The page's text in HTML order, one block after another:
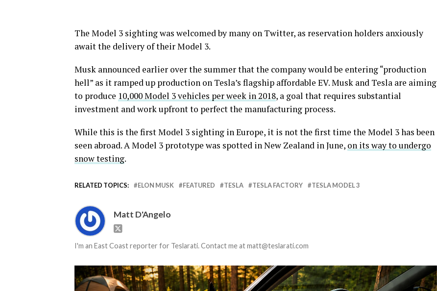
The Model 3 sighting was welcomed by many on Twitter, as reservation holders anxiously
await the delivery of their Model 3.
Musk announced earlier over the summer that the company would be entering “production
hell” as it ramped up production on Tesla’s flagship affordable EV. Musk and Tesla are aiming
to produce 10,000 Model 3 vehicles per week in 2018, a goal that requires substantial
investment and work upfront to perfect the manufacturing process.
While this is the first Model 3 sighting in Europe, it is not the first time the Model 3 has been
seen abroad. A Model 3 prototype was spotted in New Zealand in June, on its way to undergo
snow testing.
RELATED TOPICS: ELON MUSK FEATURED TESLA TESLA FACTORY TESLA MODEL 3
Matt D'Angelo
I'm an East Coast reporter for Teslarati. Contact me at matt@teslarati.com